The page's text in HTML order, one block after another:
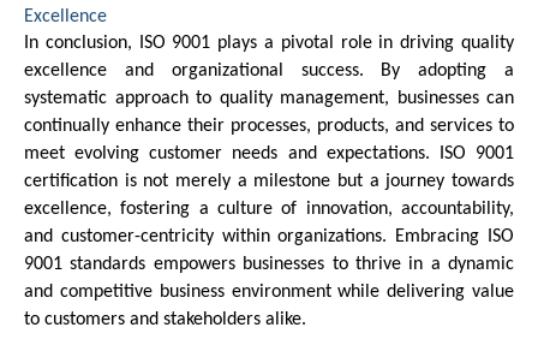
Excellence
In conclusion, ISO 9001 plays a pivotal role in driving quality
excellence and organizational success. By adopting a
systematic approach to quality management, businesses can
continually enhance their processes, products, and services to
meet evolving customer needs and expectations. ISO 9001
certification is not merely a milestone but a journey towards
excellence, fostering a culture of innovation, accountability,
and customer-centricity within organizations. Embracing ISO
9001 standards empowers businesses to thrive in a dynamic
and competitive business environment while delivering value
to customers and stakeholders alike.